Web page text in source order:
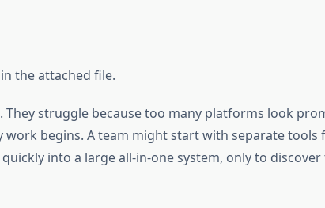
the attached file.
struggle because too many platforms look
begins. A team might start with separate tools
into a large all-in-one system, only to